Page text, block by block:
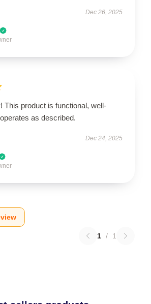
Dec 26, 2025
This product is functional, well-
as described.
Dec 24, 2025
1 / 1